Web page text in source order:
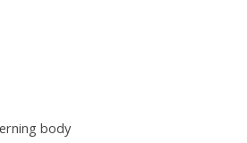
body